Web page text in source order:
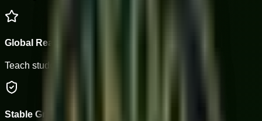
Global Reach
Teach students from 4+ countries.
Stable Growth